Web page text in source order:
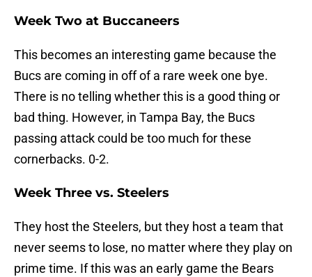
Week Two at Buccaneers
This becomes an interesting game because the
Bucs are coming in off of a rare week one bye.
There is no telling whether this is a good thing or
bad thing. However, in Tampa Bay, the Bucs
passing attack could be too much for these
cornerbacks. 0-2.
Week Three vs. Steelers
They host the Steelers, but they host a team that
never seems to lose, no matter where they play on
prime time. If this was an early game the Bears